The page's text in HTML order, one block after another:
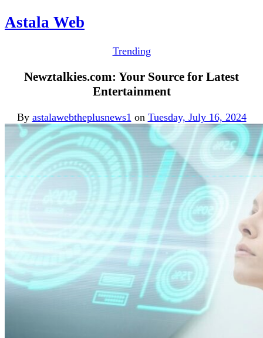
Astala Web
Trending
Newztalkies.com: Your Source for Latest
Entertainment
By astalawebtheplusnews1 on Tuesday, July 16, 2024